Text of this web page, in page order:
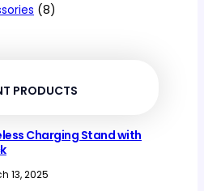
product
88
PRODUCTS
Charging Stand with
13, 2025